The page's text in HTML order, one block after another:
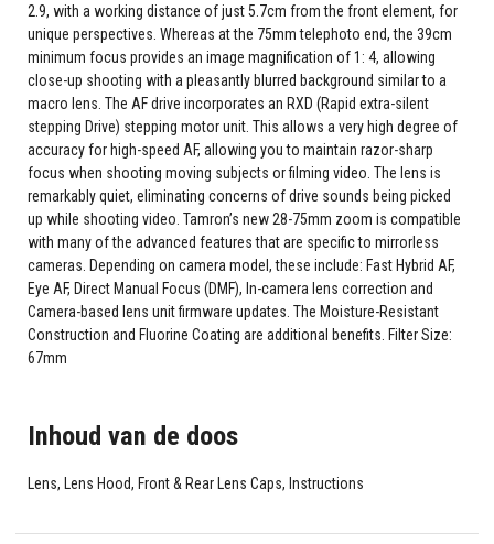
2.9, with a working distance of just 5.7cm from the front element, for
unique perspectives. Whereas at the 75mm telephoto end, the 39cm
minimum focus provides an image magnification of 1: 4, allowing
close-up shooting with a pleasantly blurred background similar to a
macro lens. The AF drive incorporates an RXD (Rapid extra-silent
stepping Drive) stepping motor unit. This allows a very high degree of
accuracy for high-speed AF, allowing you to maintain razor-sharp
focus when shooting moving subjects or filming video. The lens is
remarkably quiet, eliminating concerns of drive sounds being picked
up while shooting video. Tamron’s new 28-75mm zoom is compatible
with many of the advanced features that are specific to mirrorless
cameras. Depending on camera model, these include: Fast Hybrid AF,
Eye AF, Direct Manual Focus (DMF), In-camera lens correction and
Camera-based lens unit firmware updates. The Moisture-Resistant
Construction and Fluorine Coating are additional benefits. Filter Size:
67mm
Inhoud van de doos
Lens, Lens Hood, Front & Rear Lens Caps, Instructions